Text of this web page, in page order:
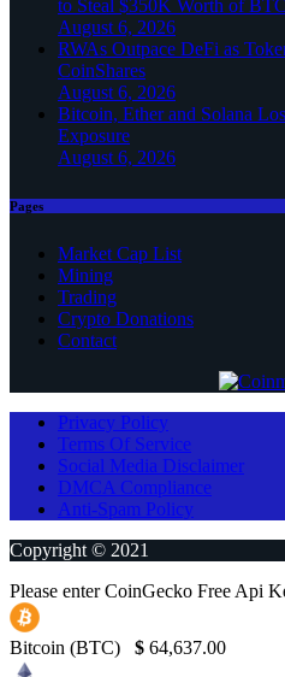
to Steal $350K Worth of BTC
August 6, 2026
RWAs Outpace DeFi as
CoinShares
August 6, 2026
Bitcoin, Ether and Solana
Exposure
August 6, 2026
Pages
Market Cap List
Mining
Trading
Crypto Donations
Contact
Privacy Policy
Terms Of Service
Social Media Disclaimer
DMCA Compliance
Anti-Spam Policy
Copyright © 2021
Please enter CoinGecko Free Api
Bitcoin (BTC) $ 64,637.00